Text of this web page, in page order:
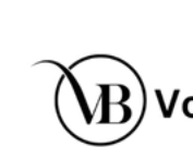
content